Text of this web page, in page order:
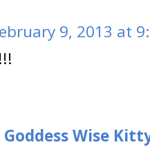
9, 2013 at
Wise